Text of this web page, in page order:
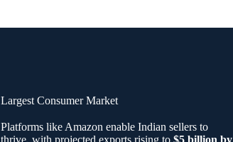
Largest Consumer Market
Platforms like Amazon enable Indian sellers to
thrive, with projected exports rising to $5 billion by